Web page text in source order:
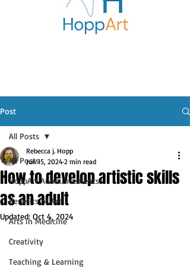
Post
All Posts
HoppArt Announcements
Benefits of Art
Arts in Medicine
Creativity
Teaching & Learning
All Posts
How to develop artistic skills
as an adult
Rebecca j. Hopp
Jun 15, 2024 2 min read
Updated: Oct 4, 2024